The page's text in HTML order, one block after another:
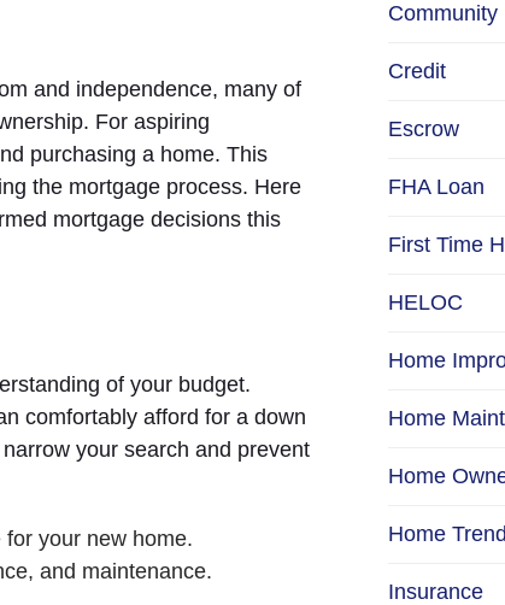
and independence, many of
For aspiring
purchasing a home. This
the mortgage process. Here
mortgage decisions this
of your budget.
comfortably afford for a down
your search and prevent
your new home.
and maintenance.
Community
Credit
Escrow
FHA Loan
First Time
HELOC
Home
Home
Home
Home
Insurance